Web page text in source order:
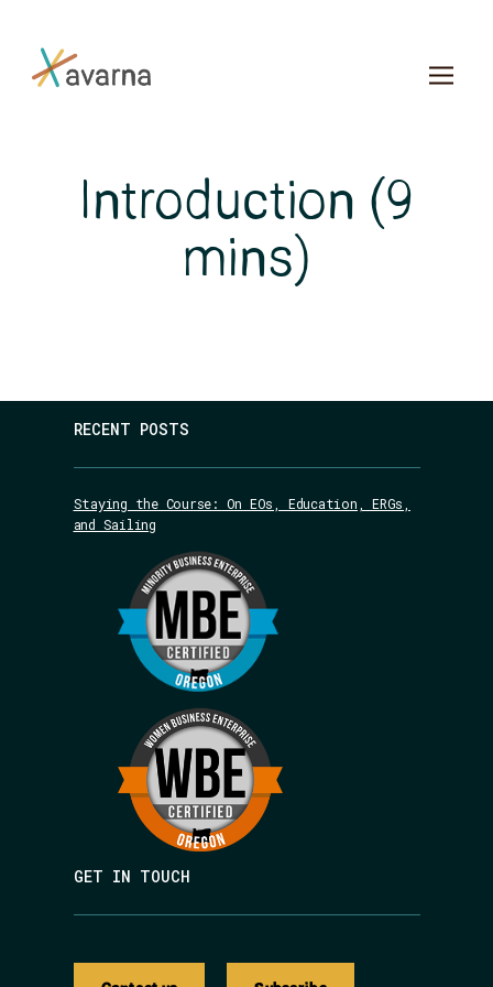
Introduction (9
mins)
RECENT POSTS
Staying the Course: On EOs, Education, ERGs,
and Sailing
GET IN TOUCH